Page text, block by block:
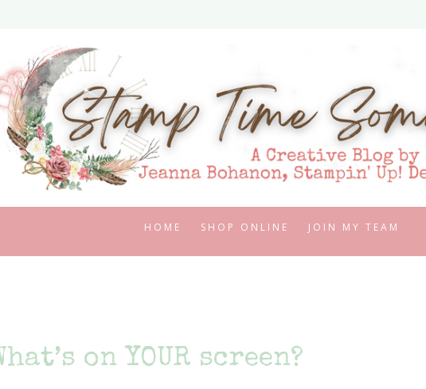
HOME SHOP ONLINE JOIN MY TEAM
on YOUR screen?